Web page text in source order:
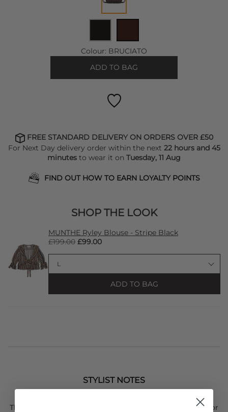
Colour: BRUCIATO
ADD TO BAG
FREE STANDARD DELIVERY ON ORDERS OVER £50
For Next Day delivery order within the next 22 hours and 45
minutes to wear it on Tuesday, 11 Aug
FIND OUT HOW TO EARN LOYALTY POINTS
SHOP THE LOOK
MUNTHE Ryley Blouse - Stripe Black
£199.00 £99.00
ADD TO BAG
STYLIST NOTES
The
Santa Marta is a fresh, new shape for